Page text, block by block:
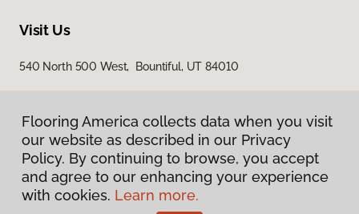
Visit Us
540 North 500 West, Bountiful, UT 84010
Privacy Policy
Flooring America collects data when you visit
our website as described in our Privacy
Policy. By continuing to browse, you accept
and agree to our enhancing your experience
with cookies. Learn more.